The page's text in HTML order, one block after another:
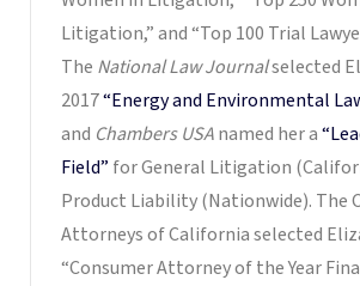
Litigation,” and “Top 100 Trial
The National Law Journalselected
2017“Energy and Environmental
and Chambers USAnamed her a
Field” for General Litigation
Product Liability (Nationwide). The
Attorneys of California selected
“Consumer Attorney of the Year